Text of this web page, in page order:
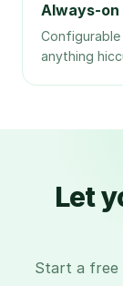
Always-
anything
Let
Start a free